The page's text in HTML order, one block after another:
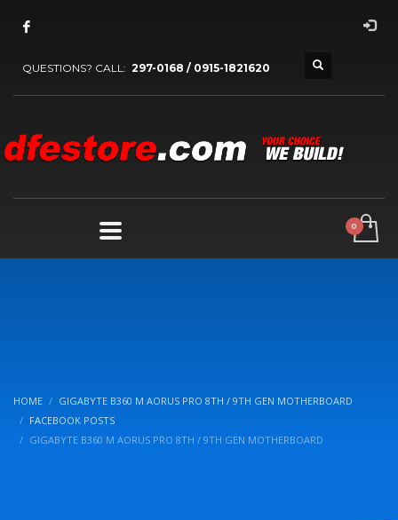
QUESTIONS? CALL: 297-0168 / 0915-1821620
HOME
GIGABYTE B360 M AORUS PRO 8TH / 9TH GEN MOTHERBOARD
FACEBOOK POSTS
GIGABYTE B360 M AORUS PRO 8TH / 9TH GEN MOTHERBOARD